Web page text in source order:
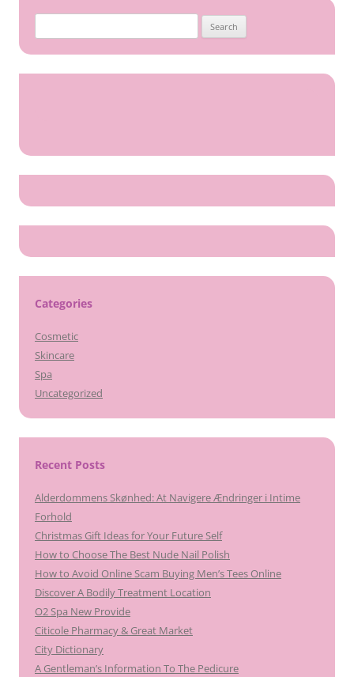
for:
Categories
Cosmetic
Skincare
Spa
Uncategorized
Recent Posts
Alderdommens Skønhed: At Navigere Ændringer i Intime
Forhold
Christmas Gift Ideas for Your Future Self
How to Choose The Best Nude Nail Polish
How to Avoid Online Scam Buying Men’s Tees Online
Discover A Bodily Treatment Location
O2 Spa New Provide
Citicole Pharmacy & Great Market
City Dictionary
A Gentleman’s Information To The Pedicure